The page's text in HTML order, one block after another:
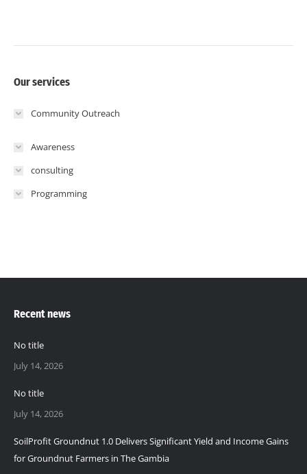
Our services
Community Outreach
Awareness
consulting
Programming
Recent news
No title
July 14, 2026
No title
July 14, 2026
SoilProfit Groundnut 1.0 Delivers Significant Yield and Income Gains
for Groundnut Farmers in The Gambia